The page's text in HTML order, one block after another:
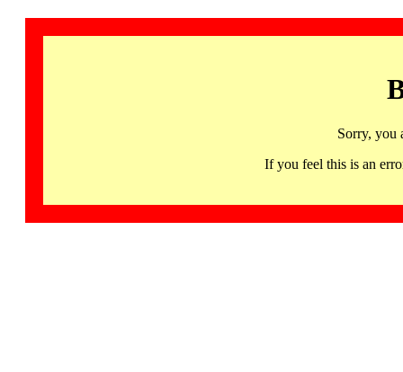
Sorry, you
If you feel this is an